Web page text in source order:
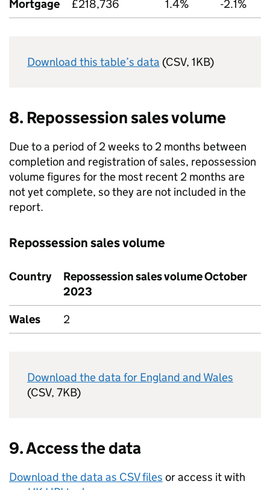
Mortgage
£218,736 1.4% -2.1%
Download this table’s data (CSV, 1KB)
8. Repossession sales volume
Due to a period of 2 weeks to 2 months between
completion and registration of sales, repossession
volume figures for the most recent 2 months are
not yet complete, so they are not included in the
report.
Repossession sales volume
Country
Repossession sales volume October
2023
Wales
2
Download the data for England and Wales
(CSV, 7KB)
9. Access the data
Download the data as CSV files or access it with